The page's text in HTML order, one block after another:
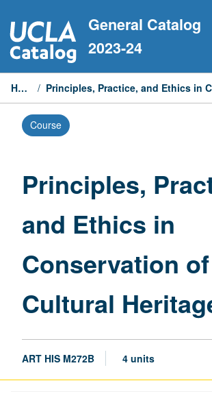
to
content
General Catalog
2023-24
Home /
Course
Principles,
and Ethics in
Conservation of
Cultural
ART HIS M272B 4 units